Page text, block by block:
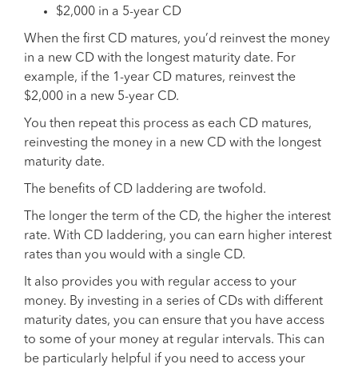
$2,000 in a 5-year CD
When the first CD matures, you’d reinvest the money
in a new CD with the longest maturity date. For
example, if the 1-year CD matures, reinvest the
$2,000 in a new 5-year CD.
You then repeat this process as each CD matures,
reinvesting the money in a new CD with the longest
maturity date.
The benefits of CD laddering are twofold.
The longer the term of the CD, the higher the interest
rate. With CD laddering, you can earn higher interest
rates than you would with a single CD.
It also provides you with regular access to your
money. By investing in a series of CDs with different
maturity dates, you can ensure that you have access
to some of your money at regular intervals. This can
be particularly helpful if you need to access your